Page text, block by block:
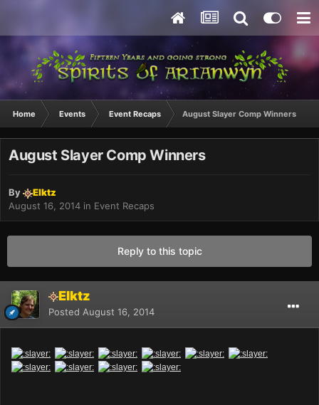
Home Events Event Recaps August Slayer Comp Winners
August Slayer Comp Winners
By
Elktz
August 16, 2014 in Event Recaps
Reply to this topic
Elktz
Posted August 16, 2014